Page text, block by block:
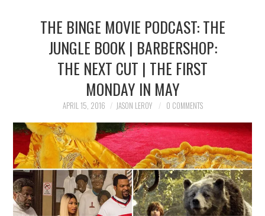
THE BINGE MOVIE PODCAST: THE
JUNGLE BOOK | BARBERSHOP:
THE NEXT CUT | THE FIRST
MONDAY IN MAY
APRIL 15, 2016 JASON LEROY 0 COMMENTS